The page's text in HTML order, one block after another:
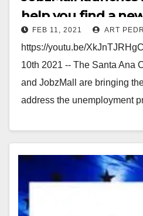
help you find a
FEB 11, 2021 ART
https://youtu.be/
10th 2021 -- The Santa Ana
and JobzMall are bringing
address the unemployment
Read More